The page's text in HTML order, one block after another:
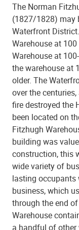
The Norman
(1827/1828) may
Waterfront
Warehouse at
Warehouse at
the warehouse at
older. The
over the
fire destroyed the
been located on
Fitzhugh
building was
construction, this
wide variety of
lasting occupants
business, which
through the end
Warehouse
a handful of other